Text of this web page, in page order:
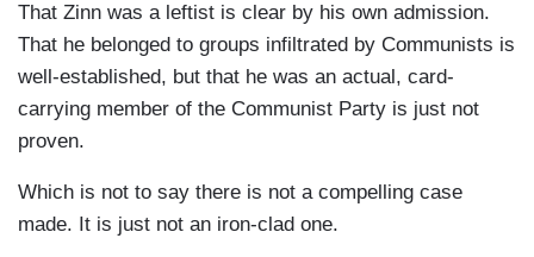
That Zinn was a leftist is clear by his own admission.
That he belonged to groups infiltrated by Communists is
well-established, but that he was an actual, card-
carrying member of the Communist Party is just not
proven.
Which is not to say there is not a compelling case
made. It is just not an iron-clad one.